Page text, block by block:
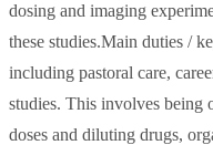
dosing and imaging
these studies.Main duties /
including pastoral care,
studies. This involves being
doses and diluting drugs,